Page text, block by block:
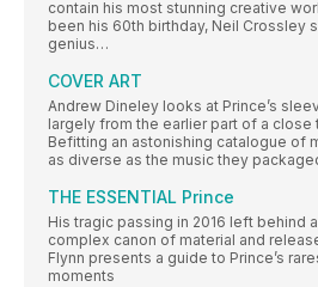
contain his most stunning creative
been his 60th birthday, Neil Crossley
genius…
COVER ART
Andrew Dineley looks at Prince’s
largely from the earlier part of a close
Befitting an astonishing catalogue of
as diverse as the music they
THE ESSENTIAL Prince
His tragic passing in 2016 left behind
complex canon of material and
Flynn presents a guide to Prince’s
moments